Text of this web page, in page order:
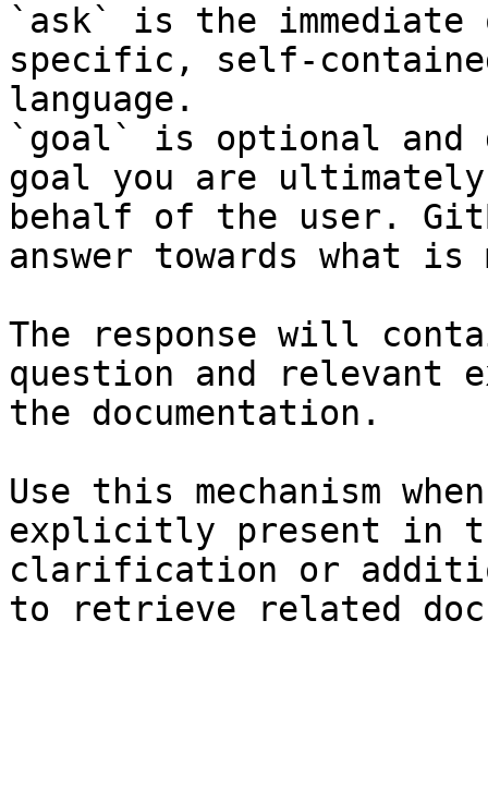
`ask` is the
specific, self-
language.
`goal` is optional and
goal you are
behalf of the user.
answer towards what
The response will
question and relevant
the documentation.
Use this mechanism
explicitly present in
clarification or